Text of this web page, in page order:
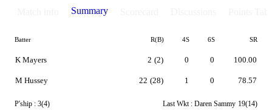
Match
Details
Summary
Batter R(B) 4S 6S SR
K Mayers
M Hussey
2 (2)
22 (28)
0
1
0
0
100.00
78.57
P'ship : 3(4) Last Wkt : Daren Sammy 19(14)